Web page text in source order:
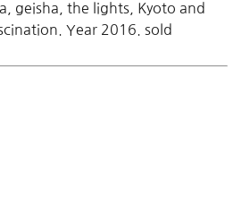
geisha, the lights, Kyoto and
Year 2016. sold